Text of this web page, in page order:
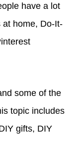
have a lot
at home, Do-It-
some of the
topic includes
gifts, DIY